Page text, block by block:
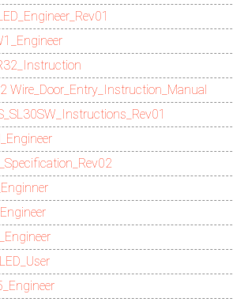
Wire_Door_Entry_Instruction_Manual